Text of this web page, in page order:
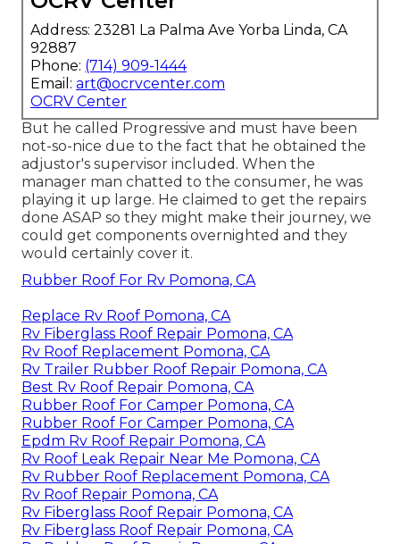
Address: 23281 La Palma Ave Yorba Linda, CA
92887
Phone: (714) 909-1444
Email: art@ocrvcenter.com
OCRV Center
But he called Progressive and must have been
not-so-nice due to the fact that he obtained the
adjustor's supervisor included. When the
manager man chatted to the consumer, he was
playing it up large. He claimed to get the repairs
done ASAP so they might make their journey, we
could get components overnighted and they
would certainly cover it.
Rubber Roof For Rv Pomona, CA
Replace Rv Roof Pomona, CA
Rv Fiberglass Roof Repair Pomona, CA
Rv Roof Replacement Pomona, CA
Rv Trailer Rubber Roof Repair Pomona, CA
Best Rv Roof Repair Pomona, CA
Rubber Roof For Camper Pomona, CA
Rubber Roof For Camper Pomona, CA
Epdm Rv Roof Repair Pomona, CA
Rv Roof Leak Repair Near Me Pomona, CA
Rv Rubber Roof Replacement Pomona, CA
Rv Roof Repair Pomona, CA
Rv Fiberglass Roof Repair Pomona, CA
Rv Fiberglass Roof Repair Pomona, CA